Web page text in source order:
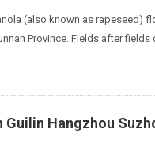
(also known as rapeseed)
Province. Fields after
Guilin Hangzhou